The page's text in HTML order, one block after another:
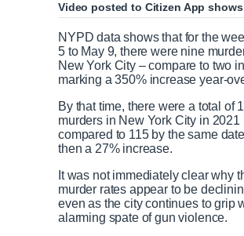
Video posted to Citizen App
NYPD data shows that for the
5 to May 9, there were nine
New York City – compare to two
marking a 350% increase year-
By that time, there were a total of
murders in New York City in 2021
compared to 115 by the same
then a 27% increase.
It was not immediately clear why
murder rates appear to be
even as the city continues to grip
alarming spate of gun violence.